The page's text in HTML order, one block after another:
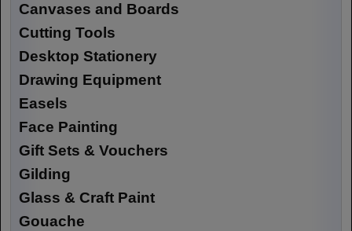
Canvases and Boards
Cutting Tools
Desktop Stationery
Drawing Equipment
Easels
Face Painting
Gift Sets & Vouchers
Gilding
Glass & Craft Paint
Gouache